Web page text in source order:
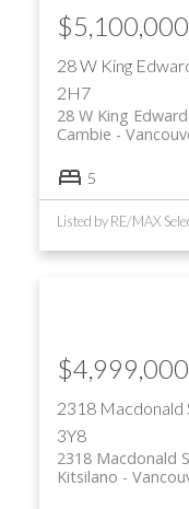
28 W King
2H7
28 W King
Cambie
$5,100,000
5
Listed by RE/MAX
2318
3Y8
2318 Macdonald
Kitsilano
$4,999,000